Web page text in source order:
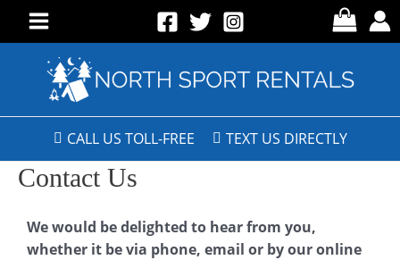
CALL US TOLL-FREE TEXT US DIRECTLY
Contact Us
We would be delighted to hear from you,
whether it be via phone, email or by our online